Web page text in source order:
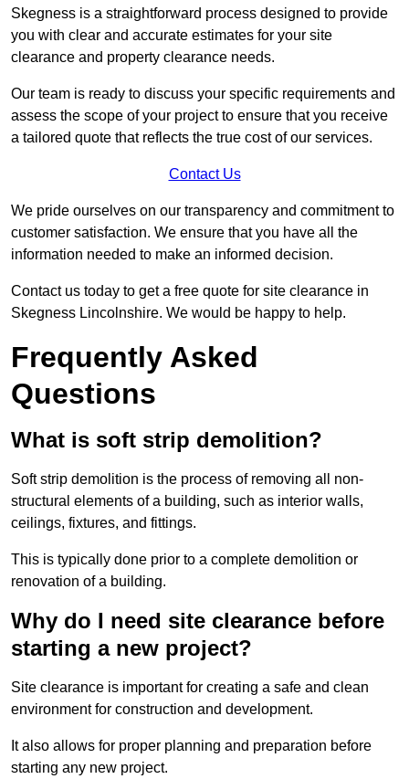
Skegness is a straightforward process designed to provide
you with clear and accurate estimates for your site
clearance and property clearance needs.
Our team is ready to discuss your specific requirements and
assess the scope of your project to ensure that you receive
a tailored quote that reflects the true cost of our services.
Contact Us
We pride ourselves on our transparency and commitment to
customer satisfaction. We ensure that you have all the
information needed to make an informed decision.
Contact us today to get a free quote for site clearance in
Skegness Lincolnshire. We would be happy to help.
Frequently Asked
Questions
What is soft strip demolition?
Soft strip demolition is the process of removing all non-
structural elements of a building, such as interior walls,
ceilings, fixtures, and fittings.
This is typically done prior to a complete demolition or
renovation of a building.
Why do I need site clearance before
starting a new project?
Site clearance is important for creating a safe and clean
environment for construction and development.
It also allows for proper planning and preparation before
starting any new project.